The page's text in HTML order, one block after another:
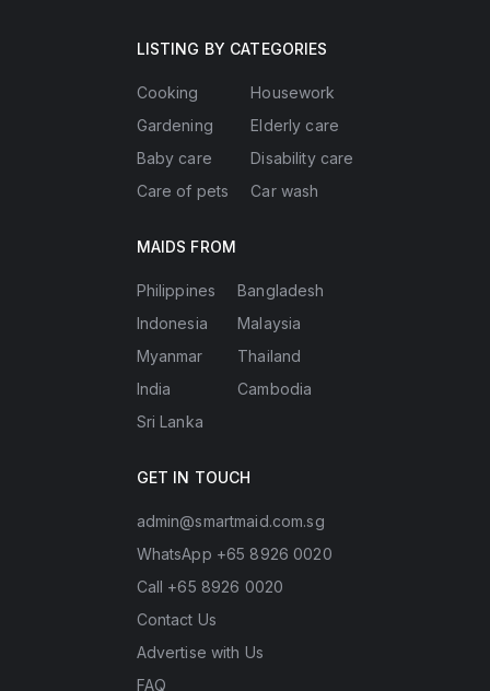
LISTING BY CATEGORIES
Cooking
Gardening
Baby care
Care of pets
Housework
Elderly care
Disability care
Car wash
MAIDS FROM
Philippines
Indonesia
Myanmar
India
Sri Lanka
Bangladesh
Malaysia
Thailand
Cambodia
GET IN TOUCH
admin@smartmaid.com.sg
WhatsApp +65 8926 0020
Call +65 8926 0020
Contact Us
Advertise with Us
FAQ